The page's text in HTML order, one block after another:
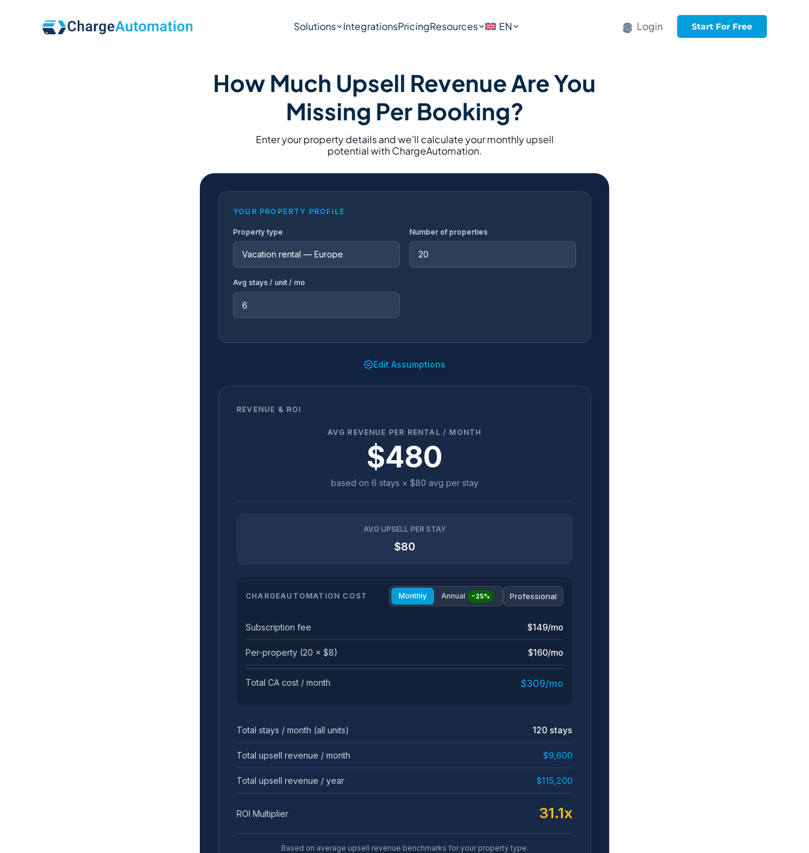
Solutions IntegrationsPricingResources EN Login Start For Free
How Much Upsell Revenue Are You
Missing Per Booking?
Enter your property details and we'll calculate your monthly upsell
potential with ChargeAutomation.
YOUR PROPERTY PROFILE
Property type Number of properties
Avg stays / unit / mo
Edit Assumptions
REVENUE & ROI
AVG REVENUE PER RENTAL / MONTH
$480
based on 6 stays × $80 avg per stay
AVG UPSELL PER STAY
$80
CHARGEAUTOMATION COST Monthly Annual −25%
Subscription fee $149/mo
Per-property (20 × $8) $160/mo
Total CA cost / month $309/mo
Total stays / month (all units) 120 stays
Total upsell revenue / month $9,600
Total upsell revenue / year $115,200
ROI Multiplier 31.1x
Based on average upsell revenue benchmarks for your property type.